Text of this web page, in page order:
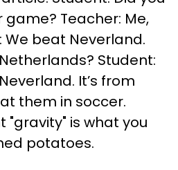
Teacher: Me,
We beat Neverland.
Student:
It’s from
them in soccer.
"gravity" is what you
potatoes.